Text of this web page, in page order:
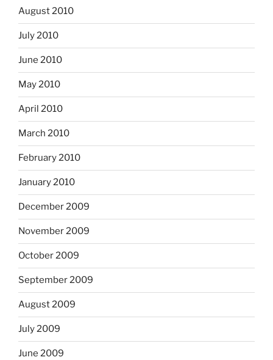
August 2010
July 2010
June 2010
May 2010
April 2010
March 2010
February 2010
January 2010
December 2009
November 2009
October 2009
September 2009
August 2009
July 2009
June 2009